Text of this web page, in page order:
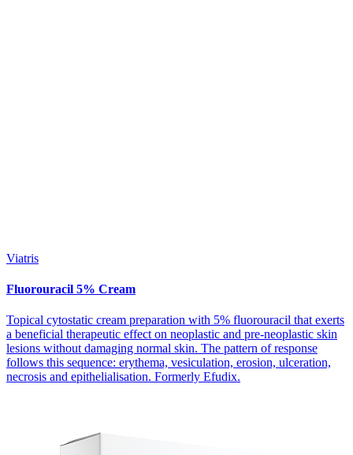
Viatris
Fluorouracil 5% Cream
Topical cytostatic cream preparation with 5% fluorouracil that exerts
a beneficial therapeutic effect on neoplastic and pre-neoplastic skin
lesions without damaging normal skin. The pattern of response
follows this sequence: erythema, vesiculation, erosion, ulceration,
necrosis and epithelialisation. Formerly Efudix.